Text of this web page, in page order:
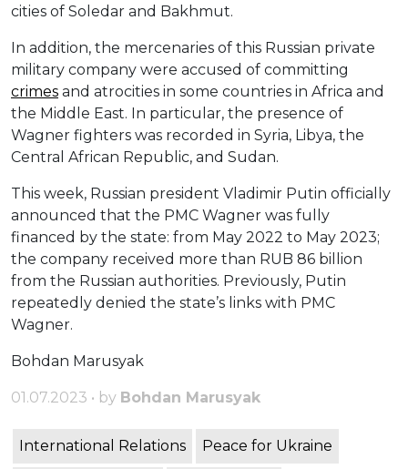
cities of Soledar and Bakhmut.
In addition, the mercenaries of this Russian private
military company were accused of committing
crimes and atrocities in some countries in Africa and
the Middle East. In particular, the presence of
Wagner fighters was recorded in Syria, Libya, the
Central African Republic, and Sudan.
This week, Russian president Vladimir Putin officially
announced that the PMC Wagner was fully
financed by the state: from May 2022 to May 2023;
the company received more than RUB 86 billion
from the Russian authorities. Previously, Putin
repeatedly denied the state’s links with PMC
Wagner.
Bohdan Marusyak
01.07.2023 • by Bohdan Marusyak
International Relations Peace for Ukraine